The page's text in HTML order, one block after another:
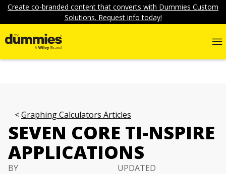
Create co-branded content that converts with Dummies Custom
Solutions. Request info today!
Graphing Calculators Articles
SEVEN CORE TI-NSPIRE
APPLICATIONS
BY
UPDATED